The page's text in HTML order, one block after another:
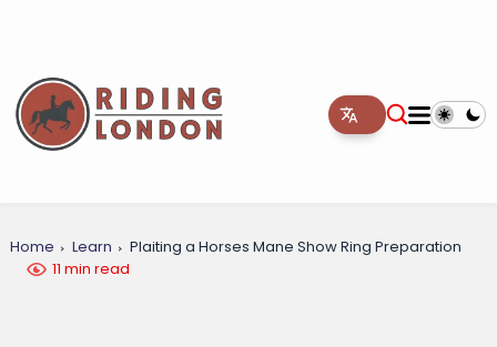
Home Learn
Plaiting a Horses Mane Show Ring Preparation
11 min read